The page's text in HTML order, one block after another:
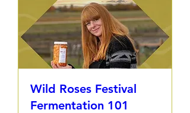
Wild Roses Festival
Fermentation 101